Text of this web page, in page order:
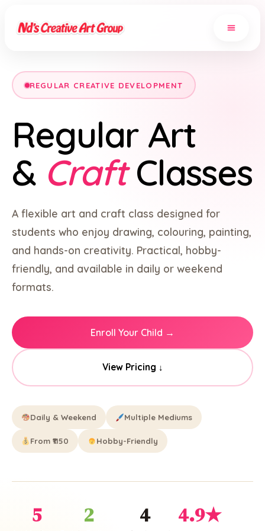
REGULAR CREATIVE DEVELOPMENT
Regular Art
& CraftClasses
A flexible art and craft class designed for
students who enjoy drawing, colouring, painting,
and hands-on creativity. Practical, hobby-
friendly, and available in daily or weekend
formats.
Enroll Your Child →
View Pricing ↓
Daily & Weekend Multiple Mediums
From ₹1150 Hobby-Friendly
5 2 4 4.9★